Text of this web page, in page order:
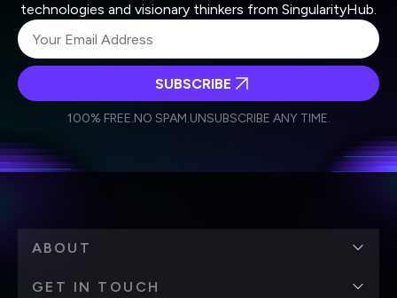
technologies and visionary thinkers from SingularityHub.
Weekly Newsletter
Daily Newsletter
personal data in accordance with the company's
SUBSCRIBE
100% FREE.NO SPAM.UNSUBSCRIBE ANY TIME.
ABOUT
GET IN TOUCH